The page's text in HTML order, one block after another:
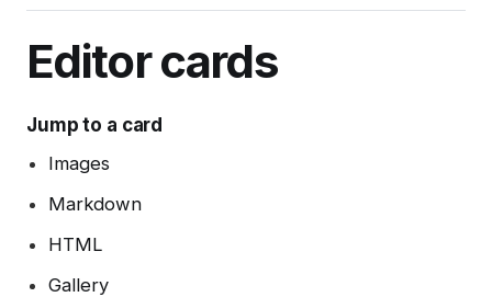
Member management
Member impersonation
Recommendations
Google Pay
Apple Pay
SEO
Reset authentication
Post analytics
Member sources
Disabling analytics
Editor cards
Jump to a card
Images
Markdown
HTML
Gallery